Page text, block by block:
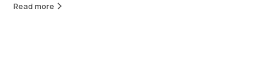
Read more